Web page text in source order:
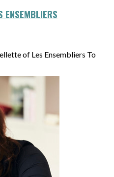
ENSEMBLIERS
of Les Ensembliers To